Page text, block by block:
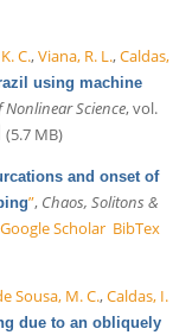
C.,Viana, R. L.,Caldas,
using machine
Science, vol.
(5.7 MB)
and onset of
”, Chaos, Solitons &
Google Scholar BibTex
Sousa, M. C.,Caldas, I.
due to an obliquely